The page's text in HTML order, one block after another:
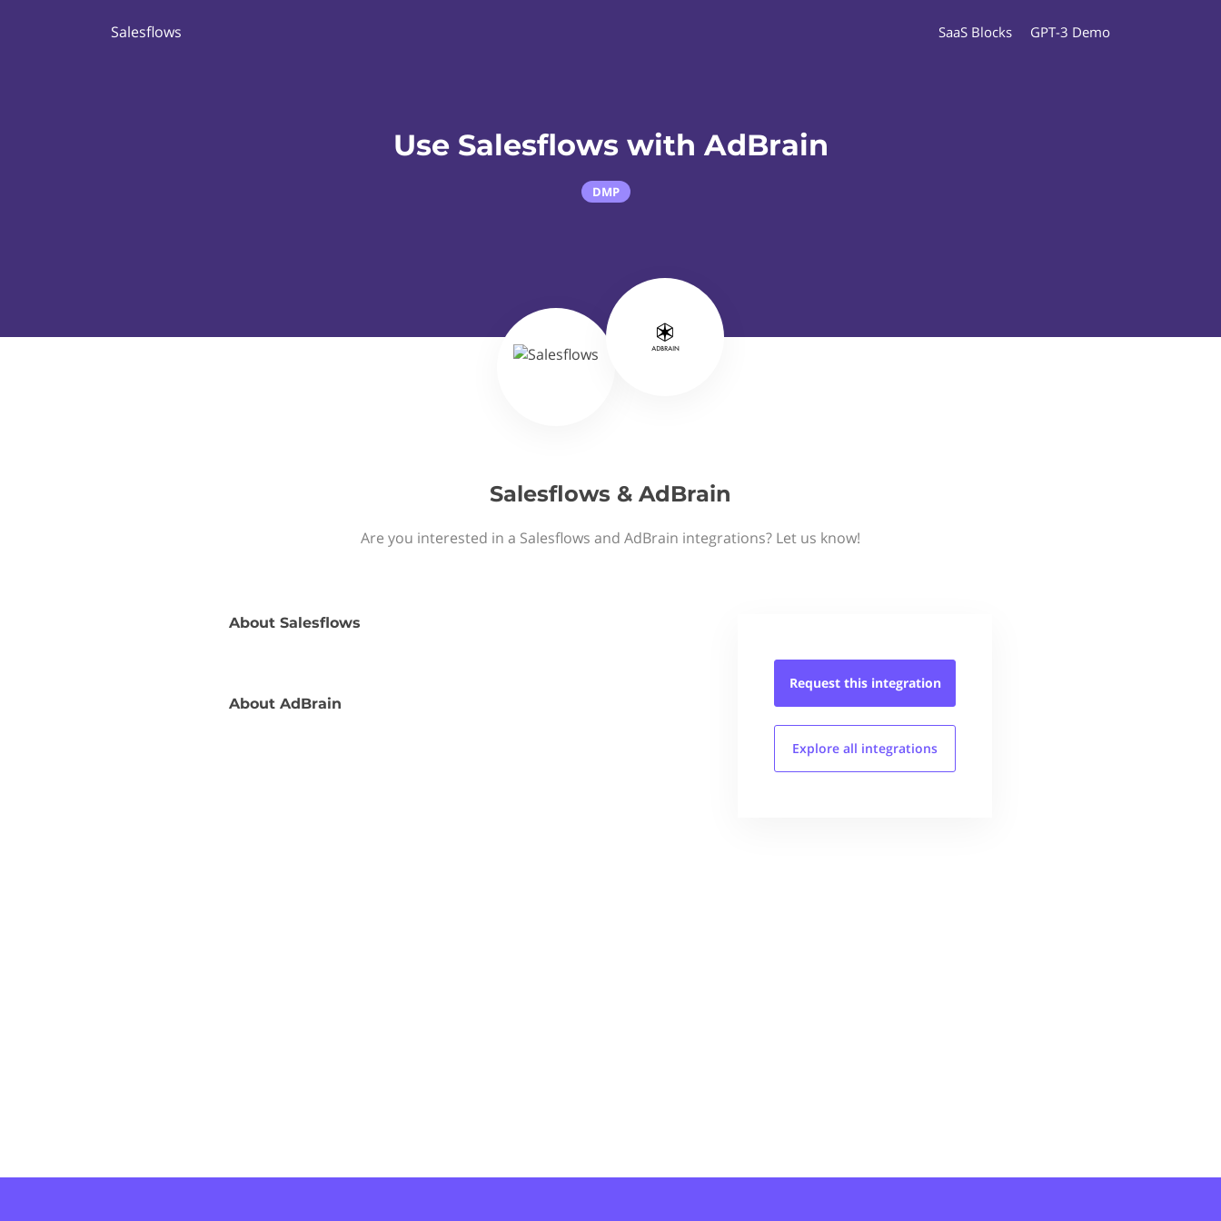
Salesflows SaaS Blocks GPT-3 Demo
Use Salesflows with AdBrain
DMP
Salesflows & AdBrain
Are you interested in a Salesflows and AdBrain integrations? Let us know!
About Salesflows
About AdBrain
Request this integration
Explore all integrations